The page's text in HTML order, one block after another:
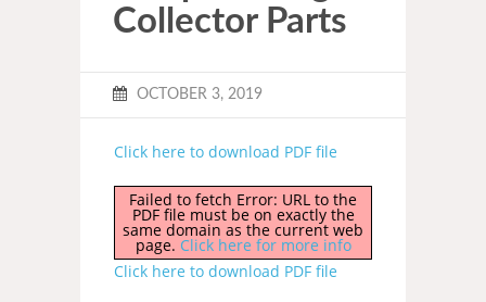
Collector Parts
OCTOBER 3, 2019
Click here to download PDF file
Failed to fetch Error: URL to the
PDF file must be on exactly the
same domain as the current web
page. Click here for more info
Click here to download PDF file